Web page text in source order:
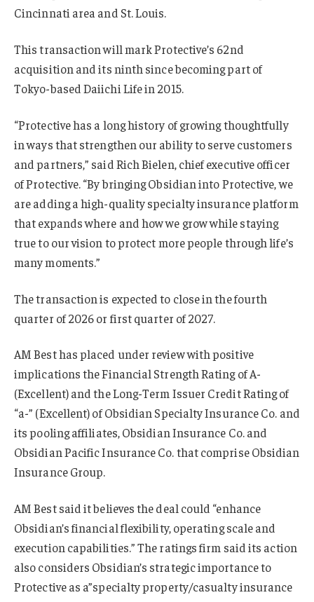
Cincinnati area and St. Louis.
This transaction will mark Protective’s 62nd
acquisition and its ninth since becoming part of
Tokyo-based Daiichi Life in 2015.
“Protective has a long history of growing thoughtfully
in ways that strengthen our ability to serve customers
and partners,” said Rich Bielen, chief executive officer
of Protective. “By bringing Obsidian into Protective, we
are adding a high-quality specialty insurance platform
that expands where and how we grow while staying
true to our vision to protect more people through life’s
many moments.”
The transaction is expected to close in the fourth
quarter of 2026 or first quarter of 2027.
AM Best has placed under review with positive
implications the Financial Strength Rating of A-
(Excellent) and the Long-Term Issuer Credit Rating of
“a-” (Excellent) of Obsidian Specialty Insurance Co. and
its pooling affiliates, Obsidian Insurance Co. and
Obsidian Pacific Insurance Co. that comprise Obsidian
Insurance Group.
AM Best said it believes the deal could “enhance
Obsidian’s financial flexibility, operating scale and
execution capabilities.” The ratings firm said its action
also considers Obsidian’s strategic importance to
Protective as a”specialty property/casualty insurance